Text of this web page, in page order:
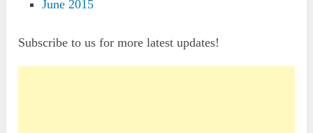
June 2015
Subscribe to us for more latest updates!